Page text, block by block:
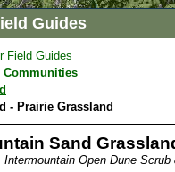
Guides
Field Guides
Communities
- Prairie Grassland
Sand
Intermountain Open Dune Scrub